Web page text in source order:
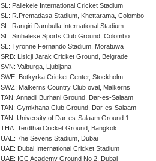
SL: Pallekele International Cricket Stadium
SL: R.Premadasa Stadium, Khettarama, Colombo
SL: Rangiri Dambulla International Stadium
SL: Sinhalese Sports Club Ground, Colombo
SL: Tyronne Fernando Stadium, Moratuwa
SRB: Lisicji Jarak Cricket Ground, Belgrade
SVN: Valburga, Ljubljana
SWE: Botkyrka Cricket Center, Stockholm
SWZ: Malkerns Country Club oval, Malkerns
TAN: Annadil Burhani Ground, Dar-es-Salaam
TAN: Gymkhana Club Ground, Dar-es-Salaam
TAN: University of Dar-es-Salaam Ground 1
THA: Terdthai Cricket Ground, Bangkok
UAE: 7he Sevens Stadium, Dubai
UAE: Dubai International Cricket Stadium
UAE: ICC Academy Ground No 2, Dubai